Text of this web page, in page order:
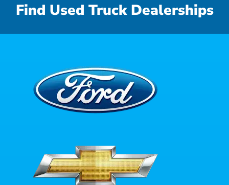
Find Used Truck Dealerships